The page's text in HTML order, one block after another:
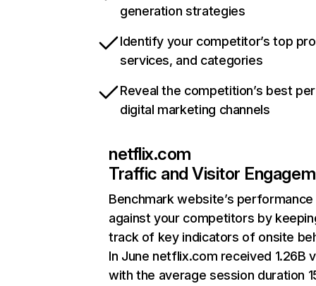
generation strategies
Identify your competitor’s top
services, and categories
Reveal the competition’s best
digital marketing channels
netflix.com
Traffic and Visitor
Benchmark website’s performance
against your competitors by
track of key indicators of onsite
In June netflix.com received 1.26B
with the average session duration